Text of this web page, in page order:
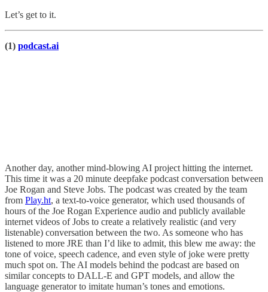
Let’s get to it.
(1) podcast.ai
Another day, another mind-blowing AI project hitting the internet.
This time it was a 20 minute deepfake podcast conversation between
Joe Rogan and Steve Jobs. The podcast was created by the team
from Play.ht, a text-to-voice generator, which used thousands of
hours of the Joe Rogan Experience audio and publicly available
internet videos of Jobs to create a relatively realistic (and very
listenable) conversation between the two. As someone who has
listened to more JRE than I’d like to admit, this blew me away: the
tone of voice, speech cadence, and even style of joke were pretty
much spot on. The AI models behind the podcast are based on
similar concepts to DALL-E and GPT models, and allow the
language generator to imitate human’s tones and emotions.